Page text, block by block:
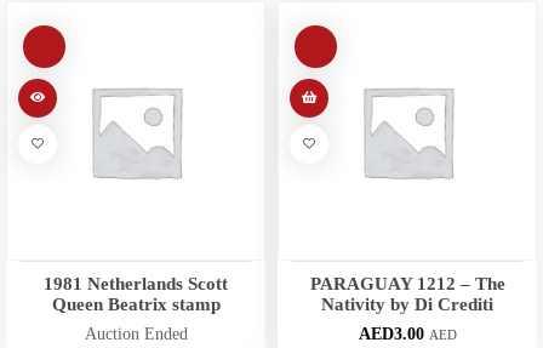
1981 Netherlands Scott
Queen Beatrix stamp
Auction Ended
PARAGUAY 1212 – The
Nativity by Di Crediti
AED3.00 AED